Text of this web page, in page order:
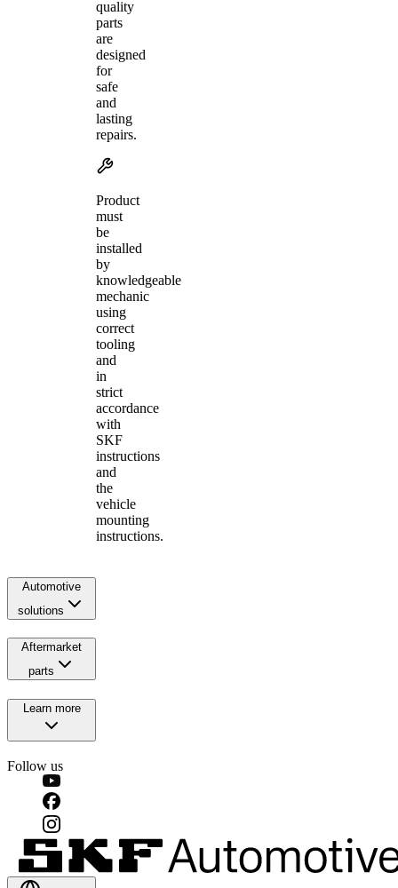
quality
parts
are
designed
for
safe
and
lasting
repairs.
Product
must
be
installed
by
knowledgeable
mechanic
using
correct
tooling
and
in
strict
accordance
with
SKF
instructions
and
the
vehicle
mounting
instructions.
Automotive
solutions
Aftermarket
parts
Learn more
Follow us